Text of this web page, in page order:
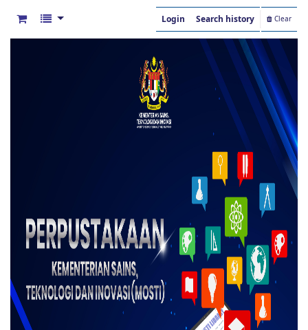
Login Search history Clear